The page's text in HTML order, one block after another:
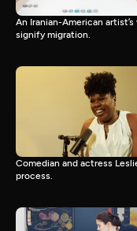
An Iranian-American
signify migration.
Comedian and actress
process.